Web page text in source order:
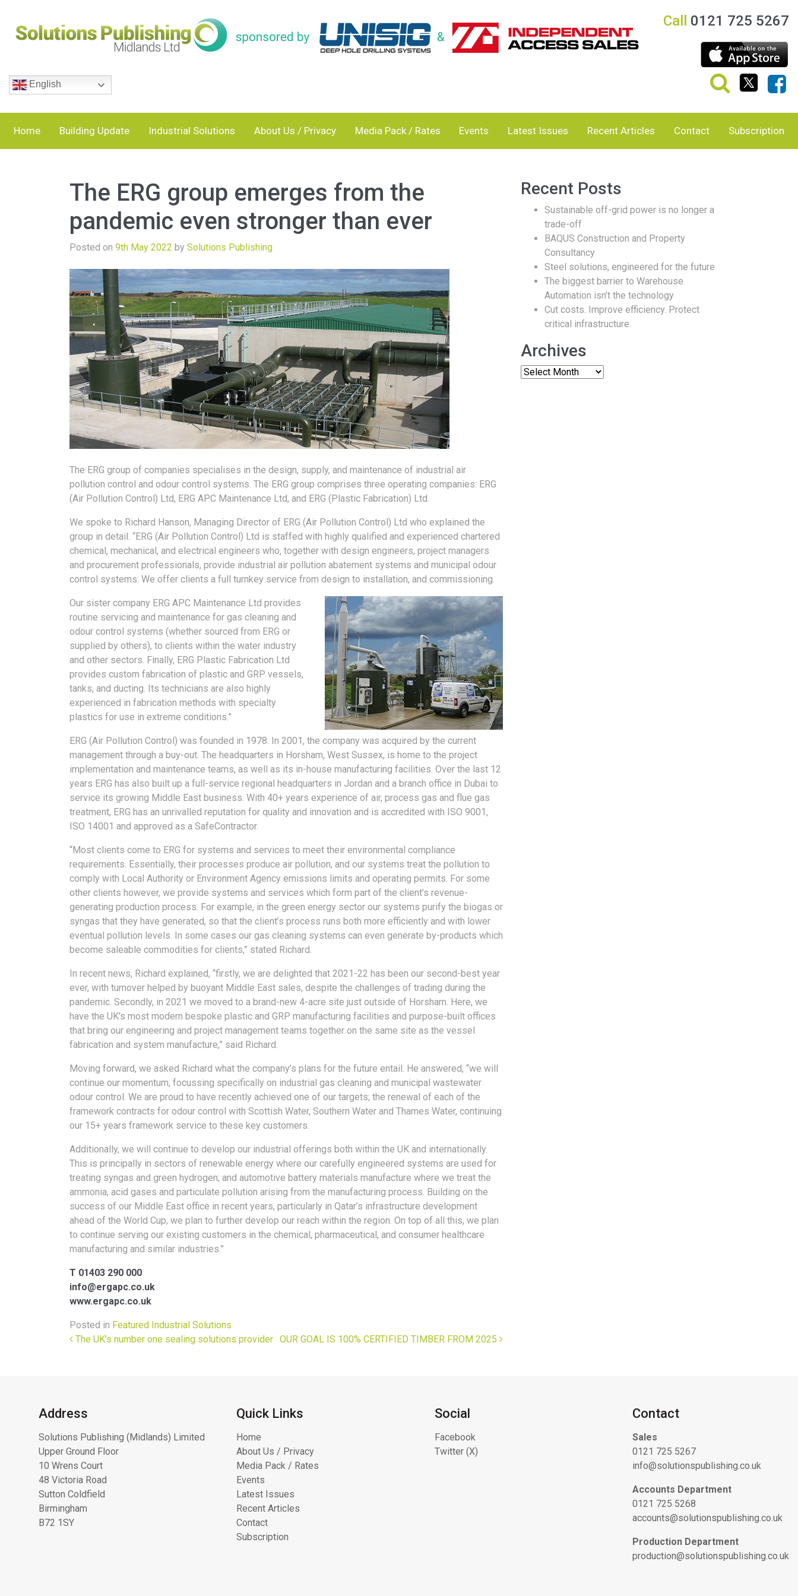
Call 0121 725 5267
English
Home Building Update Industrial Solutions About Us / Privacy Media Pack / Rates Events Latest Issues Recent Articles Contact Subscription
The ERG group emerges from the
pandemic even stronger than ever
Posted on 9th May 2022 by Solutions Publishing
The ERG group of companies specialises in the design, supply, and maintenance of industrial air
pollution control and odour control systems. The ERG group comprises three operating companies: ERG
(Air Pollution Control) Ltd, ERG APC Maintenance Ltd, and ERG (Plastic Fabrication) Ltd.
We spoke to Richard Hanson, Managing Director of ERG (Air Pollution Control) Ltd who explained the
group in detail. “ERG (Air Pollution Control) Ltd is staffed with highly qualified and experienced chartered
chemical, mechanical, and electrical engineers who, together with design engineers, project managers
and procurement professionals, provide industrial air pollution abatement systems and municipal odour
control systems. We offer clients a full turnkey service from design to installation, and commissioning.
Our sister company ERG APC Maintenance Ltd provides
routine servicing and maintenance for gas cleaning and
odour control systems (whether sourced from ERG or
supplied by others), to clients within the water industry
and other sectors. Finally, ERG Plastic Fabrication Ltd
provides custom fabrication of plastic and GRP vessels,
tanks, and ducting. Its technicians are also highly
experienced in fabrication methods with specialty
plastics for use in extreme conditions.”
ERG (Air Pollution Control) was founded in 1978. In 2001, the company was acquired by the current
management through a buy-out. The headquarters in Horsham, West Sussex, is home to the project
implementation and maintenance teams, as well as its in-house manufacturing facilities. Over the last 12
years ERG has also built up a full-service regional headquarters in Jordan and a branch office in Dubai to
service its growing Middle East business. With 40+ years experience of air, process gas and flue gas
treatment, ERG has an unrivalled reputation for quality and innovation and is accredited with ISO 9001,
ISO 14001 and approved as a SafeContractor.
“Most clients come to ERG for systems and services to meet their environmental compliance
requirements. Essentially, their processes produce air pollution, and our systems treat the pollution to
comply with Local Authority or Environment Agency emissions limits and operating permits. For some
other clients however, we provide systems and services which form part of the client’s revenue-
generating production process. For example, in the green energy sector our systems purify the biogas or
syngas that they have generated, so that the client’s process runs both more efficiently and with lower
eventual pollution levels. In some cases our gas cleaning systems can even generate by-products which
become saleable commodities for clients,” stated Richard.
In recent news, Richard explained, “firstly, we are delighted that 2021-22 has been our second-best year
ever, with turnover helped by buoyant Middle East sales, despite the challenges of trading during the
pandemic. Secondly, in 2021 we moved to a brand-new 4-acre site just outside of Horsham. Here, we
have the UK’s most modern bespoke plastic and GRP manufacturing facilities and purpose-built offices
that bring our engineering and project management teams together on the same site as the vessel
fabrication and system manufacture,” said Richard.
Moving forward, we asked Richard what the company’s plans for the future entail. He answered, “we will
continue our momentum, focussing specifically on industrial gas cleaning and municipal wastewater
odour control. We are proud to have recently achieved one of our targets; the renewal of each of the
framework contracts for odour control with Scottish Water, Southern Water and Thames Water, continuing
our 15+ years framework service to these key customers.
Additionally, we will continue to develop our industrial offerings both within the UK and internationally.
This is principally in sectors of renewable energy where our carefully engineered systems are used for
treating syngas and green hydrogen; and automotive battery materials manufacture where we treat the
ammonia, acid gases and particulate pollution arising from the manufacturing process. Building on the
success of our Middle East office in recent years, particularly in Qatar’s infrastructure development
ahead of the World Cup, we plan to further develop our reach within the region. On top of all this, we plan
to continue serving our existing customers in the chemical, pharmaceutical, and consumer healthcare
manufacturing and similar industries.”
T 01403 290 000
info@ergapc.co.uk
www.ergapc.co.uk
Posted in Featured Industrial Solutions
Post navigation
The UK’s number one sealing solutions provider OUR GOAL IS 100% CERTIFIED TIMBER FROM 2025
Recent Posts
Sustainable off-grid power is no longer a
trade-off
BAQUS Construction and Property
Consultancy
Steel solutions, engineered for the future
The biggest barrier to Warehouse
Automation isn’t the technology
Cut costs. Improve efficiency. Protect
critical infrastructure.
Archives
Address
Solutions Publishing (Midlands) Limited
Upper Ground Floor
10 Wrens Court
48 Victoria Road
Sutton Coldfield
Birmingham
B72 1SY
Quick Links
Home
About Us / Privacy
Media Pack / Rates
Events
Latest Issues
Recent Articles
Contact
Subscription
Social
Facebook
Twitter (X)
Contact
Sales
0121 725 5267
info@solutionspublishing.co.uk
Accounts Department
0121 725 5268
accounts@solutionspublishing.co.uk
Production Department
production@solutionspublishing.co.uk